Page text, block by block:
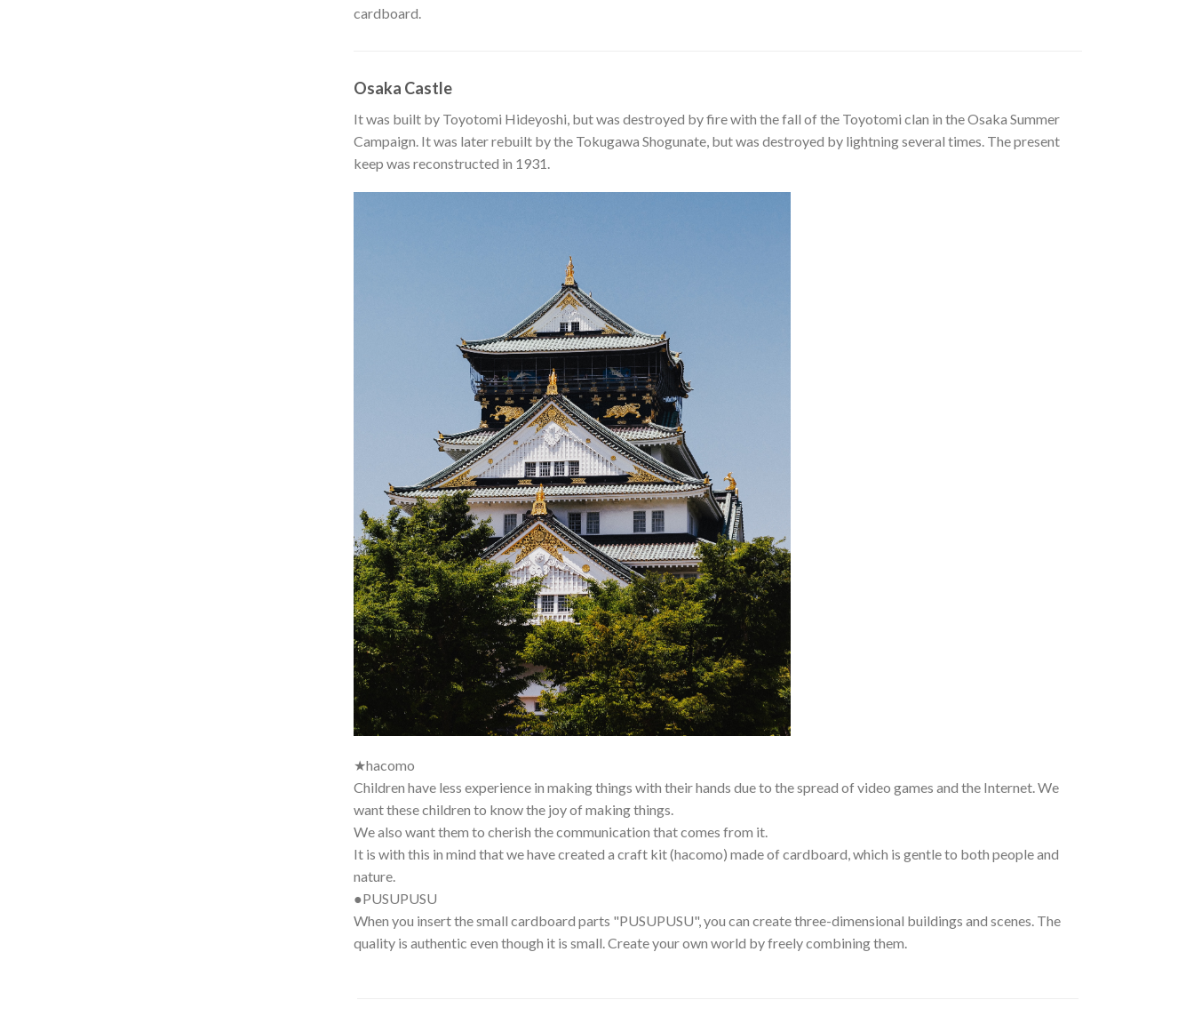
cardboard.
Osaka Castle
It was built by Toyotomi Hideyoshi, but was destroyed by fire with the fall of the Toyotomi clan in the Osaka Summer
Campaign. It was later rebuilt by the Tokugawa Shogunate, but was destroyed by lightning several times. The present
keep was reconstructed in 1931.
★hacomo
Children have less experience in making things with their hands due to the spread of video games and the Internet. We
want these children to know the joy of making things.
We also want them to cherish the communication that comes from it.
It is with this in mind that we have created a craft kit (hacomo) made of cardboard, which is gentle to both people and
nature.
●PUSUPUSU
When you insert the small cardboard parts "PUSUPUSU", you can create three-dimensional buildings and scenes. The
quality is authentic even though it is small. Create your own world by freely combining them.